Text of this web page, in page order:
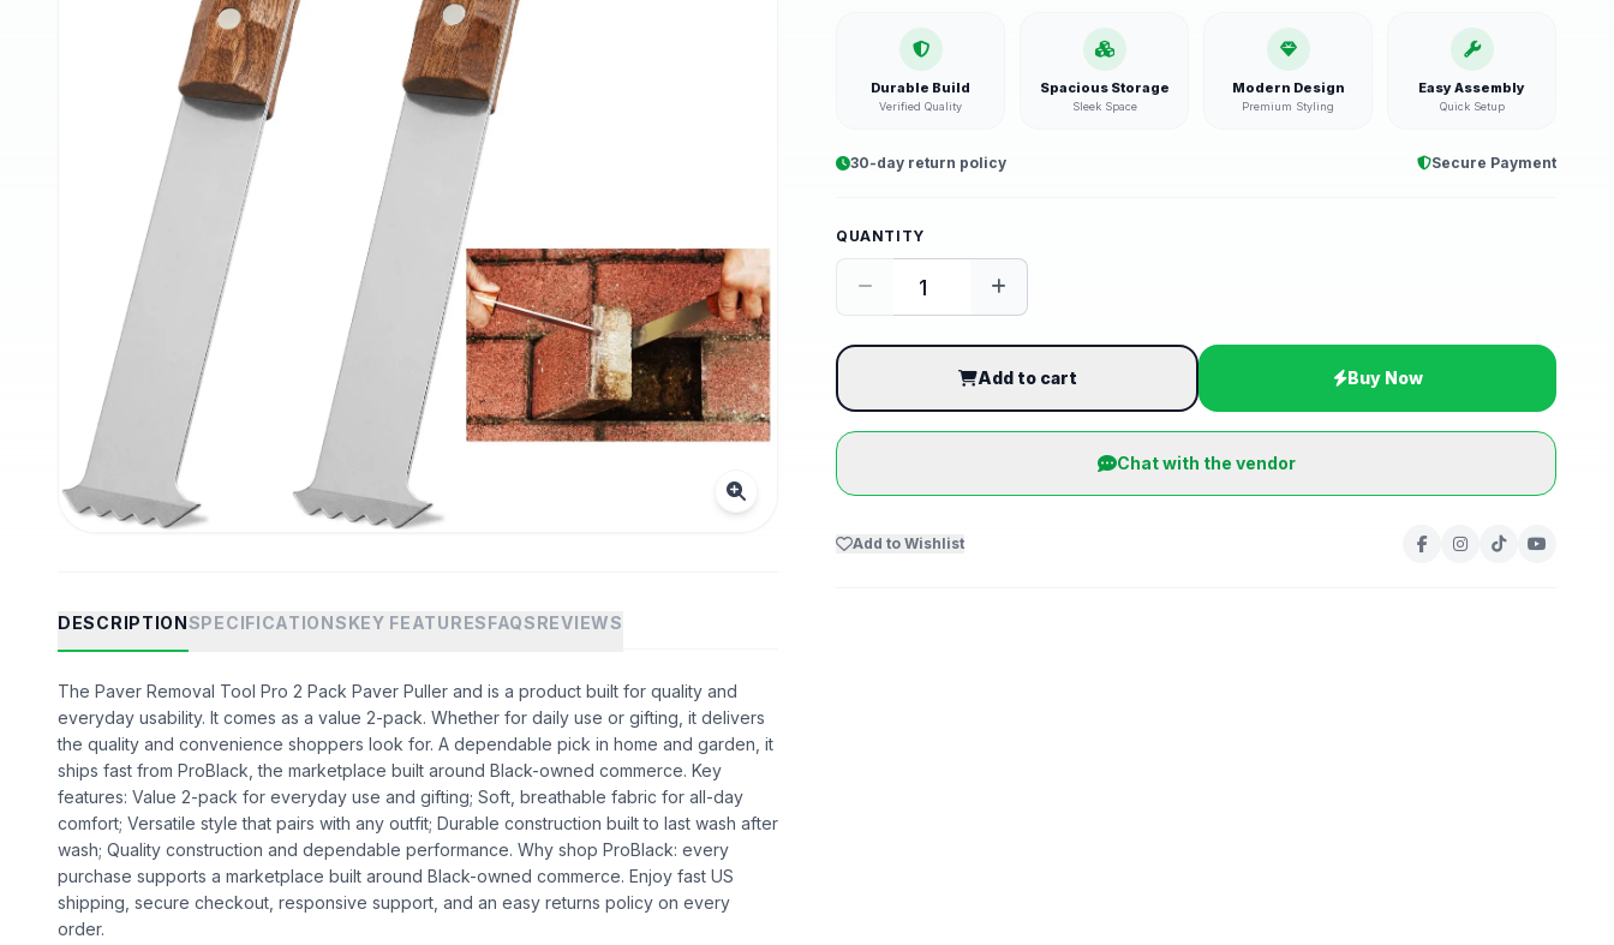
DESCRIPTIONSPECIFICATIONSKEY FEATURESFAQSREVIEWS
The Paver Removal Tool Pro 2 Pack Paver Puller and is a product built for quality and
everyday usability. It comes as a value 2-pack. Whether for daily use or gifting, it delivers
the quality and convenience shoppers look for. A dependable pick in home and garden, it
ships fast from ProBlack, the marketplace built around Black-owned commerce. Key
features: Value 2-pack for everyday use and gifting; Soft, breathable fabric for all-day
comfort; Versatile style that pairs with any outfit; Durable construction built to last wash after
wash; Quality construction and dependable performance. Why shop ProBlack: every
purchase supports a marketplace built around Black-owned commerce. Enjoy fast US
shipping, secure checkout, responsive support, and an easy returns policy on every
order.
Durable Build
Verified Quality
Spacious Storage
Sleek Space
Modern Design
Premium Styling
Easy Assembly
Quick Setup
30-day return policy Secure Payment
QUANTITY
Add to cart Buy Now
Chat with the vendor
Add to Wishlist